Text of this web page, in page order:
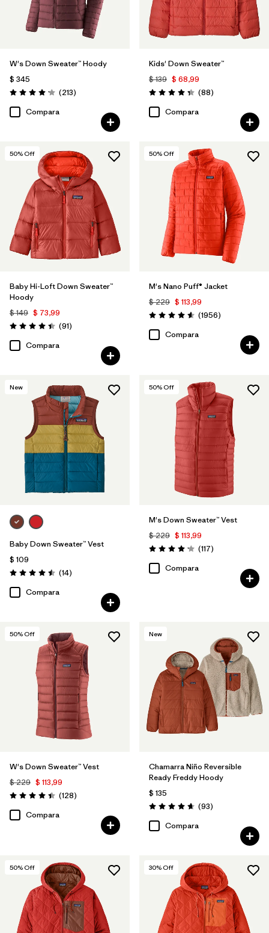
W's Down Sweater™ Hoody
$ 345
Valoración: 4.2 / 5
(213Comentarios
)
Compara
Kids' Down Sweater™
$ 139 $ 68,99
Valoración: 4.3 / 5
(88Comentarios
)
Compara
50% Off
Baby Hi-Loft Down Sweater™
Hoody
$ 149 $ 73,99
Valoración: 4.4 / 5
(91Comentarios
)
Compara
50% Off
M's Nano Puff® Jacket
$ 229 $ 113,99
Valoración: 4.6 / 5
(1956Comentarios
)
Compara
New
Baby Down Sweater™ Vest
$ 109
Valoración: 4.5 / 5
(14Comentarios
)
Compara
50% Off
M's Down Sweater™ Vest
$ 229 $ 113,99
Valoración: 4.2 / 5
(117Comentarios
)
Compara
50% Off
W's Down Sweater™ Vest
$ 229 $ 113,99
Valoración: 4.4 / 5
(128Comentarios
)
Compara
New
Chamarra Niño Reversible
Ready Freddy Hoody
$ 135
Valoración: 4.7 / 5
(93Comentarios
)
Compara
50% Off 30% Off